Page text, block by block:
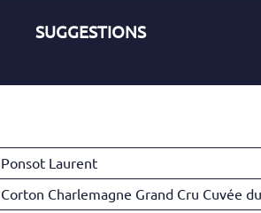
SUGGESTIONS
Ponsot Laurent
Corton Charlemagne Grand Cru Cuvée